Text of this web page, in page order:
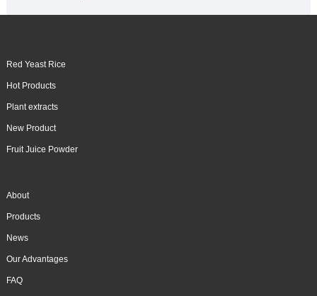
Red Yeast Rice
Hot Products
Plant extracts
New Product
Fruit Juice Powder
About
Products
News
Our Advantages
FAQ